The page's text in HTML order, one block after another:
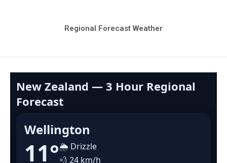
Regional Forecast Weather